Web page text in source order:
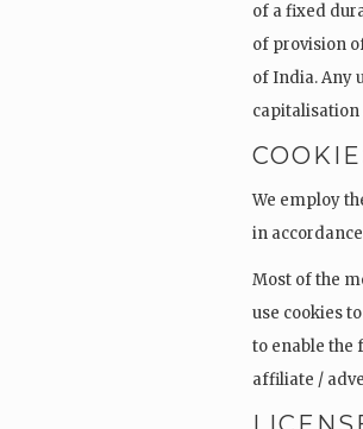
of a fixed
of provision
of India. Any
capitalisation
We employ
in
Most of the
use cookies
to enable the
affiliate /